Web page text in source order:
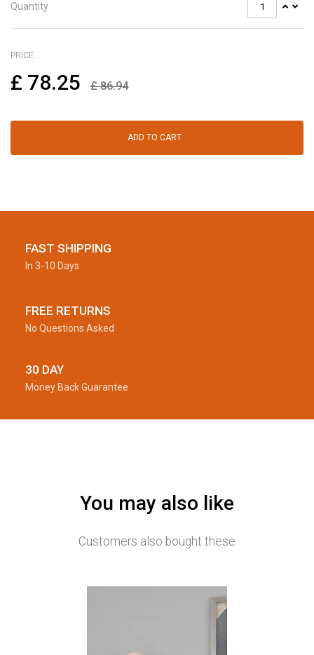
Quantity
PRICE
£ 78.25 £86.94
ADD TO CART
FAST SHIPPING
In 3-10 Days
FREE RETURNS
No Questions Asked
30 DAY
Money Back Guarantee
You may also like
Customers also bought these